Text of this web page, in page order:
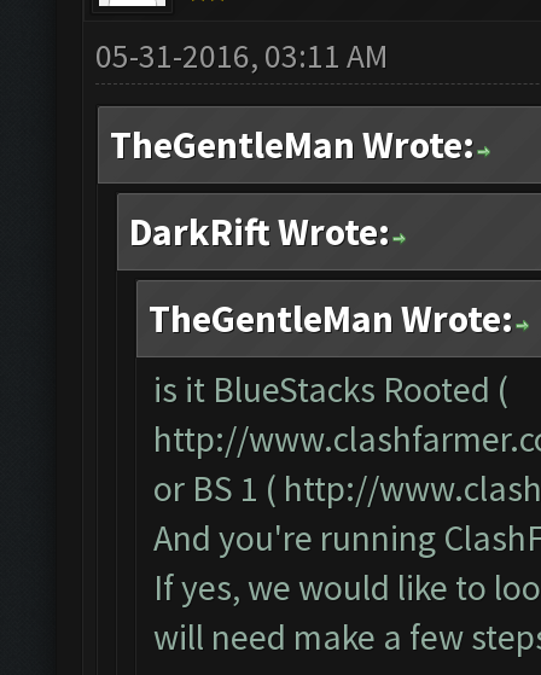
05-31-2016, 03:11 AM
TheGentleMan Wrote:
DarkRift Wrote:
TheGentleMan Wrote:
is it BlueStacks Rooted (
http://
or BS 1 ( http://
And you're running
If yes, we would like to
will need make a few